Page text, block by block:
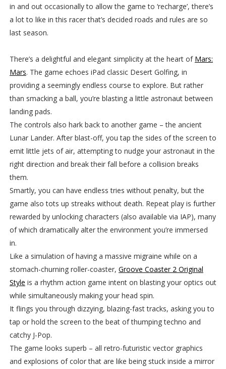
in and out occasionally to allow the game to ‘recharge’, there’s
a lot to like in this racer that’s decided roads and rules are so
last season.
There’s a delightful and elegant simplicity at the heart of Mars:
Mars. The game echoes iPad classic Desert Golfing, in
providing a seemingly endless course to explore. But rather
than smacking a ball, you’re blasting a little astronaut between
landing pads.
The controls also hark back to another game – the ancient
Lunar Lander. After blast-off, you tap the sides of the screen to
emit little jets of air, attempting to nudge your astronaut in the
right direction and break their fall before a collision breaks
them.
Smartly, you can have endless tries without penalty, but the
game also tots up streaks without death. Repeat play is further
rewarded by unlocking characters (also available via IAP), many
of which dramatically alter the environment you’re immersed
in.
Like a simulation of having a massive migraine while on a
stomach-churning roller-coaster, Groove Coaster 2 Original
Style is a rhythm action game intent on blasting your optics out
while simultaneously making your head spin.
It flings you through dizzying, blazing-fast tracks, asking you to
tap or hold the screen to the beat of thumping techno and
catchy J-Pop.
The game looks superb – all retro-futuristic vector graphics
and explosions of color that are like being stuck inside a mirror